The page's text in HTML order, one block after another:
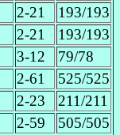
2-21
193/193
2-21
193/193
3-12
79/78
2-61
525/525
2-23
211/211
2-59
505/505